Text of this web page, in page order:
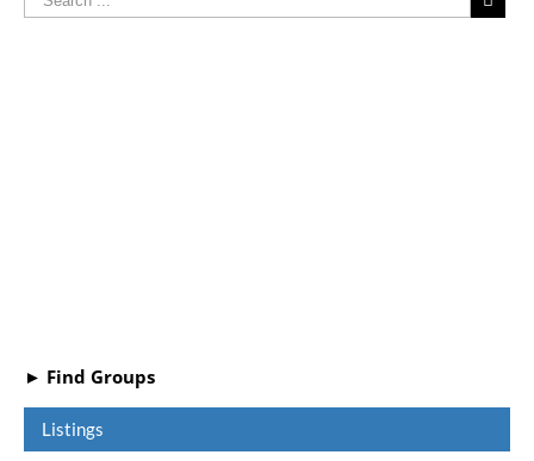
► Find Groups
Listings